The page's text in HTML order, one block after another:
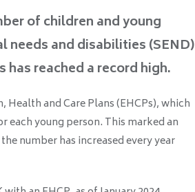
of children and young
and disabilities (SEND)
reached a record high.
Health and Care Plans (EHCPs), which
young person. This marked an
number has increased every year